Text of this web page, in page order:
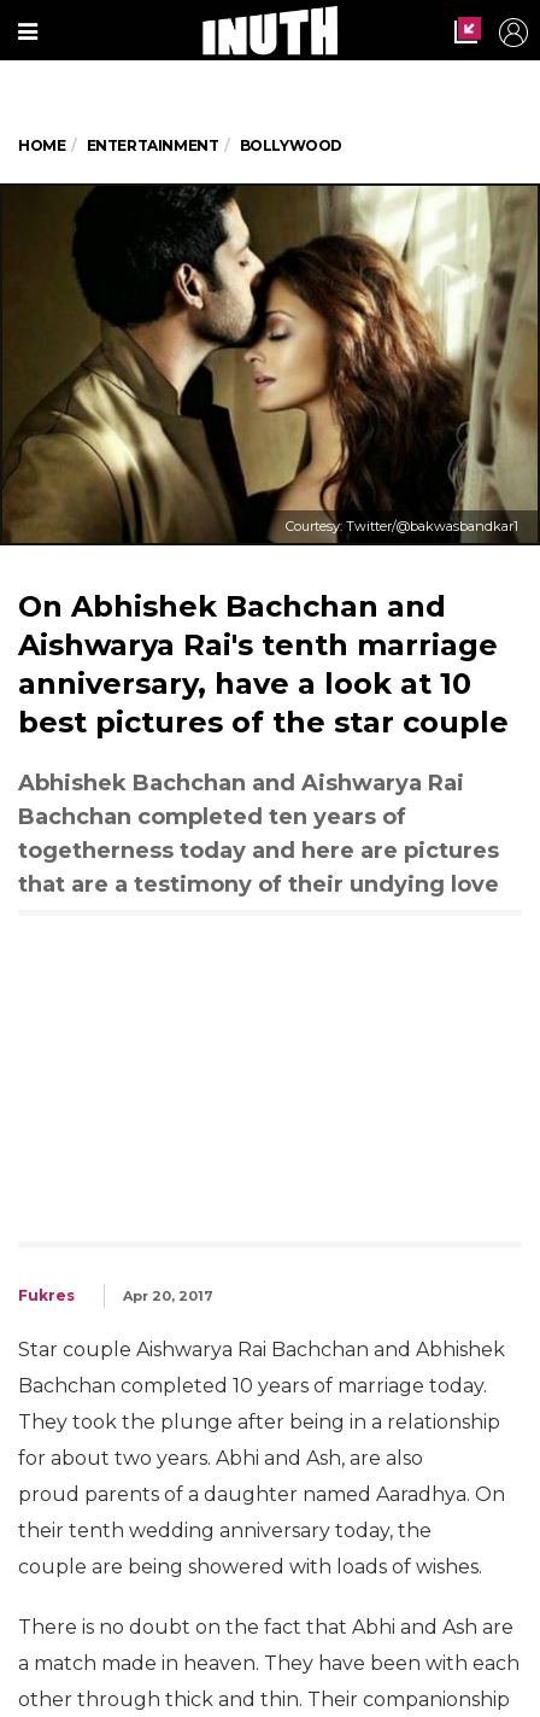
HOME ENTERTAINMENT BOLLYWOOD
Courtesy: Twitter/@bakwasbandkar1
On Abhishek Bachchan and
Aishwarya Rai's tenth marriage
anniversary, have a look at 10
best pictures of the star couple
Abhishek Bachchan and Aishwarya Rai
Bachchan completed ten years of
togetherness today and here are pictures
that are a testimony of their undying love
Fukres Apr 20, 2017
Star couple Aishwarya Rai Bachchan and Abhishek
Bachchan completed 10 years of marriage today.
They took the plunge after being in a relationship
for about two years. Abhi and Ash, are also
proud parents of a daughter named Aaradhya. On
their tenth wedding anniversary today, the
couple are being showered with loads of wishes.
There is no doubt on the fact that Abhi and Ash are
a match made in heaven. They have been with each
other through thick and thin. Their companionship